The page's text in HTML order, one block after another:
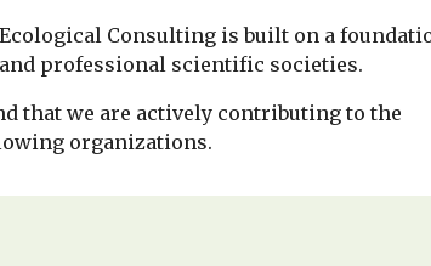
Consulting is built on a
professional scientific societies.
that we are actively contributing to the
organizations.